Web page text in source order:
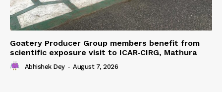
Goatery Producer Group members benefit from
scientific exposure visit to ICAR‑CIRG, Mathura
Abhishek Dey - August 7, 2026